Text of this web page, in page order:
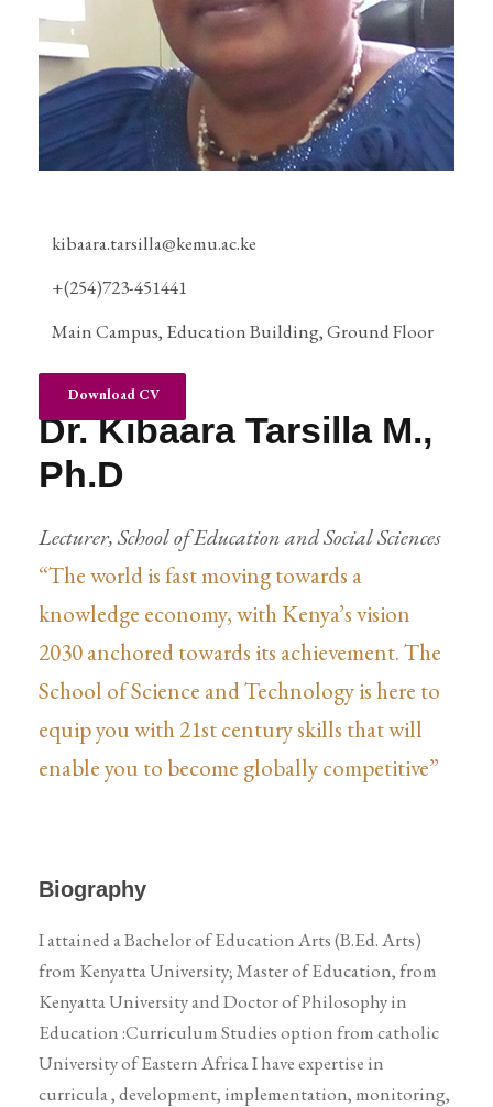
kibaara.tarsilla@kemu.ac.ke
+(254)723-451441
Main Campus, Education Building, Ground Floor
Download CV
Dr. Kibaara Tarsilla M.,
Ph.D
Lecturer, School of Education and Social Sciences
“The world is fast moving towards a
knowledge economy, with Kenya’s vision
2030 anchored towards its achievement. The
School of Science and Technology is here to
equip you with 21st century skills that will
enable you to become globally competitive”
Biography
I attained a Bachelor of Education Arts (B.Ed. Arts)
from Kenyatta University; Master of Education, from
Kenyatta University and Doctor of Philosophy in
Education :Curriculum Studies option from catholic
University of Eastern Africa I have expertise in
curricula , development, implementation, monitoring,